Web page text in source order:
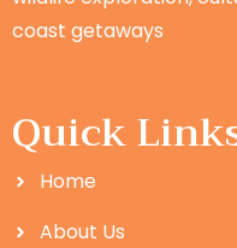
coast getaways
Quick
Home
About Us